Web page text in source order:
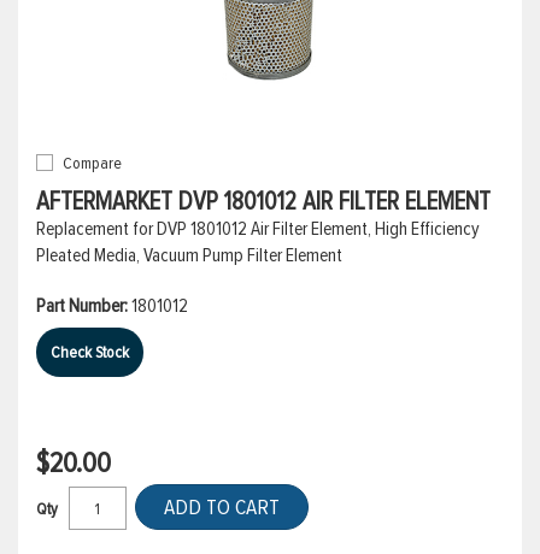
Compare
AFTERMARKET DVP 1801012 AIR FILTER ELEMENT
Replacement for DVP 1801012 Air Filter Element, High Efficiency
Pleated Media, Vacuum Pump Filter Element
Part Number:1801012
Check Stock
$20.00
Qty ADD TO CART